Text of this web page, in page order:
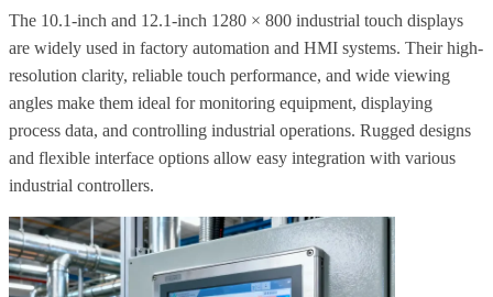
The 10.1-inch and 12.1-inch 1280 × 800 industrial touch displays
are widely used in factory automation and HMI systems. Their high-
resolution clarity, reliable touch performance, and wide viewing
angles make them ideal for monitoring equipment, displaying
process data, and controlling industrial operations. Rugged designs
and flexible interface options allow easy integration with various
industrial controllers.